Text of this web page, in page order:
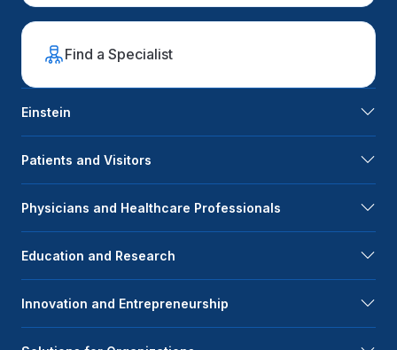
Find a Specialist
Einstein
Patients and Visitors
Physicians and Healthcare Professionals
Education and Research
Innovation and Entrepreneurship